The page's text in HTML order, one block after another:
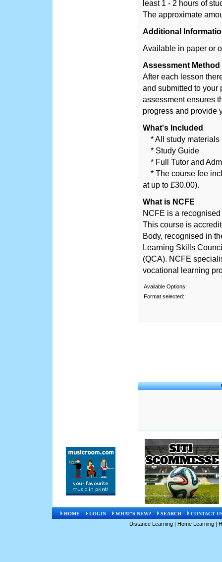
least 1 - 2 hours of
The approximate
Additional
Available in paper or
Assessment Method
After each lesson
and submitted to your
assessment ensures
progress and provide
What's Included
* All study materials
* Study Guide
* Full Tutor and
* The course fee
at up to £30.00).
What is NCFE
NCFE is a
This course is
Body, recognised in
Learning Skills
(QCA). NCFE
vocational learning
Available Options:
Format selected::
HOME LOGIN WHAT'S NEW? SEARCH CONTACT
Distance Learning | Home Learning |